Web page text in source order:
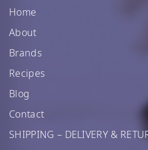
Home
About
Brands
Recipes
Blog
Contact
SHIPPING – DELIVERY &